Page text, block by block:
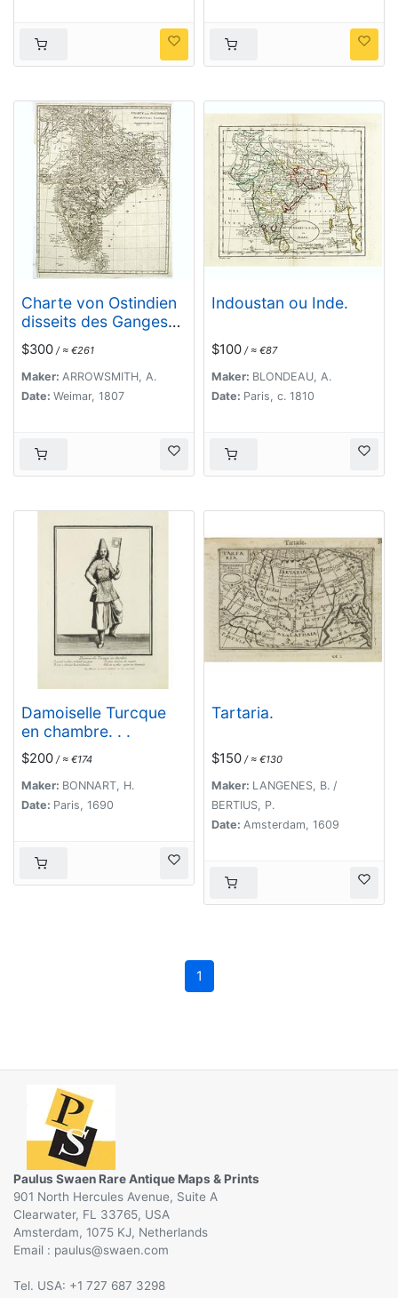
Charte von Ostindien
disseits des Ganges
im gegenwärtigen
Zustande.
$300 / ≈ €261
Maker: ARROWSMITH, A.
Date: Weimar, 1807
Indoustan ou Inde.
$100 / ≈ €87
Maker: BLONDEAU, A.
Date: Paris, c. 1810
Damoiselle Turcque
en chambre. . .
$200 / ≈ €174
Maker: BONNART, H.
Date: Paris, 1690
Tartaria.
$150 / ≈ €130
Maker: LANGENES, B. /
BERTIUS, P.
Date: Amsterdam, 1609
1
Paulus Swaen Rare Antique Maps & Prints
901 North Hercules Avenue, Suite A
Clearwater, FL 33765, USA
Amsterdam, 1075 KJ, Netherlands
Email :
@
Tel. USA: +1 727 687 3298